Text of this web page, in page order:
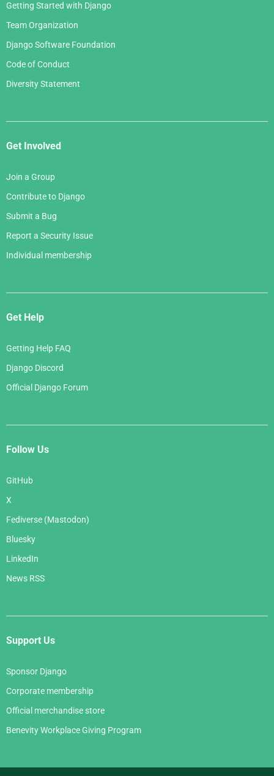
Getting Started with Django
Team Organization
Django Software Foundation
Code of Conduct
Diversity Statement
Get Involved
Join a Group
Contribute to Django
Submit a Bug
Report a Security Issue
Individual membership
Get Help
Getting Help FAQ
Django Discord
Official Django Forum
Follow Us
GitHub
X
Fediverse (Mastodon)
Bluesky
LinkedIn
News RSS
Support Us
Sponsor Django
Corporate membership
Official merchandise store
Benevity Workplace Giving Program